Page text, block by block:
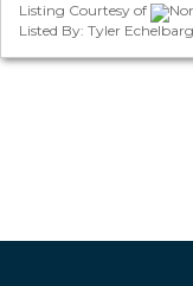
Listing Courtesy of
Listed By: Tyler